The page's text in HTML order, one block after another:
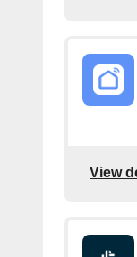
View